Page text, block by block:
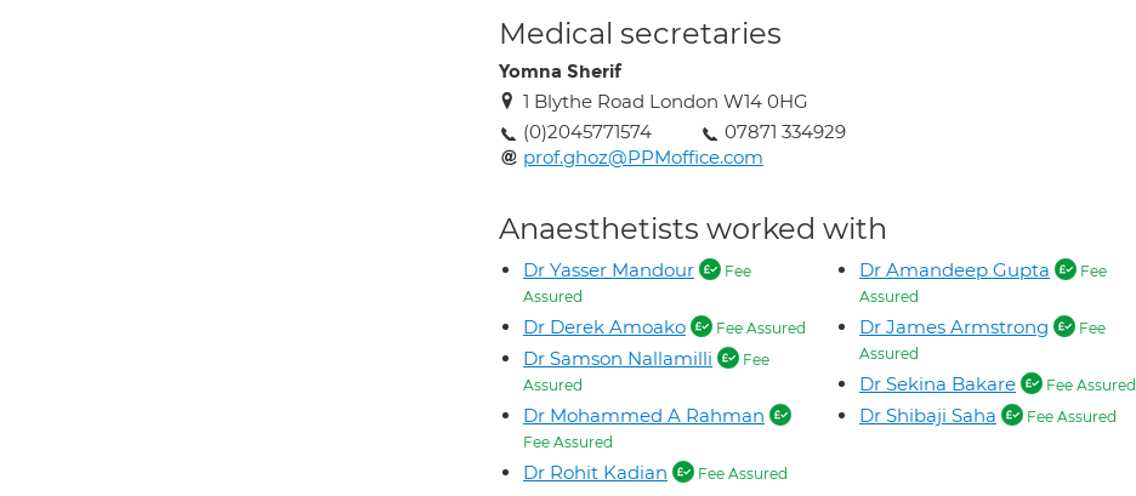
Medical secretaries
Yomna Sherif
1 Blythe Road London W14 0HG
(0)2045771574
07871 334929
prof.ghoz@PPMoffice.com
Anaesthetists worked with
Dr Yasser Mandour
Fee
Assured
Dr Derek Amoako Fee Assured
Dr Samson Nallamilli
Fee
Assured
Dr Mohammed A Rahman
Fee Assured
Dr Rohit Kadian Fee Assured
Dr Amandeep Gupta
Fee
Assured
Dr James Armstrong
Fee
Assured
Dr Sekina Bakare Fee Assured
Dr Shibaji Saha Fee Assured